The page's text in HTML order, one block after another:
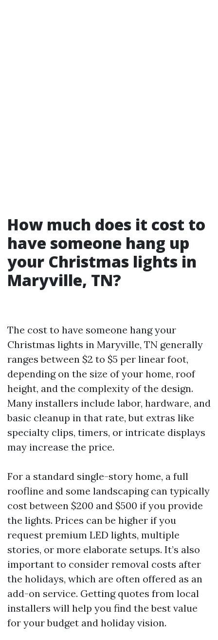
How much does it cost to
have someone hang up
your Christmas lights in
Maryville, TN?
The cost to have someone hang your
Christmas lights in Maryville, TN generally
ranges between $2 to $5 per linear foot,
depending on the size of your home, roof
height, and the complexity of the design.
Many installers include labor, hardware, and
basic cleanup in that rate, but extras like
specialty clips, timers, or intricate displays
may increase the price.
For a standard single-story home, a full
roofline and some landscaping can typically
cost between $200 and $500 if you provide
the lights. Prices can be higher if you
request premium LED lights, multiple
stories, or more elaborate setups. It’s also
important to consider removal costs after
the holidays, which are often offered as an
add-on service. Getting quotes from local
installers will help you find the best value
for your budget and holiday vision.